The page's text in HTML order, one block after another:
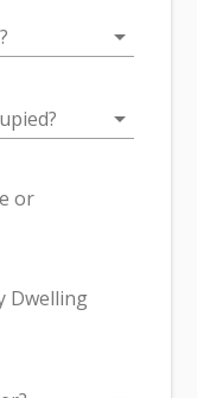
arrow_drop_down
arrow_drop_down
or
Dwelling